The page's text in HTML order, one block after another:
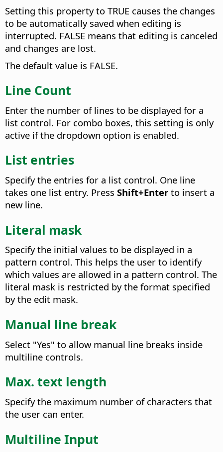
Setting this property to TRUE causes the changes
to be automatically saved when editing is
interrupted. FALSE means that editing is canceled
and changes are lost.
The default value is FALSE.
Line Count
Enter the number of lines to be displayed for a
list control. For combo boxes, this setting is only
active if the dropdown option is enabled.
List entries
Specify the entries for a list control. One line
takes one list entry. Press Shift+Enter to insert a
new line.
Literal mask
Specify the initial values to be displayed in a
pattern control. This helps the user to identify
which values are allowed in a pattern control. The
literal mask is restricted by the format specified
by the edit mask.
Manual line break
Select "Yes" to allow manual line breaks inside
multiline controls.
Max. text length
Specify the maximum number of characters that
the user can enter.
Multiline Input